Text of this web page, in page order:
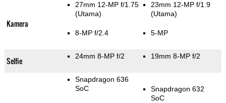
Kamera
27mm 12-MP f/1.75
(Utama)
8-MP f/2.4
23mm 12-MP f/1.9
(Utama)
5-MP
Selfie 24mm 8-MP f/2 19mm 8-MP f/2
Snapdragon 636
SoC
Snapdragon 632
SoC